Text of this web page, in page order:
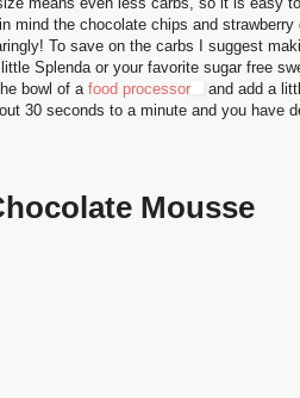
mind the chocolate chips and strawberry
To save on the carbs I suggest
Splenda or your favorite sugar free
bowl of a food processor
and add a
30 seconds to a minute and you have
Mousse